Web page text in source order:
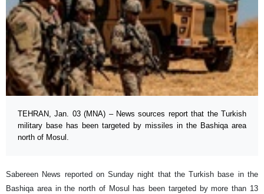
TEHRAN, Jan. 03 (MNA) – News sources report that the Turkish
military base has been targeted by missiles in the Bashiqa area
north of Mosul.
Sabereen News reported on Sunday night that the Turkish base in the
Bashiqa area in the north of Mosul has been targeted by more than 13